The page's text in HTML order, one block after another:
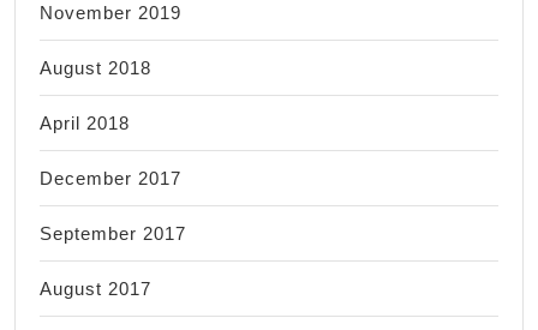
November 2019
August 2018
April 2018
December 2017
September 2017
August 2017